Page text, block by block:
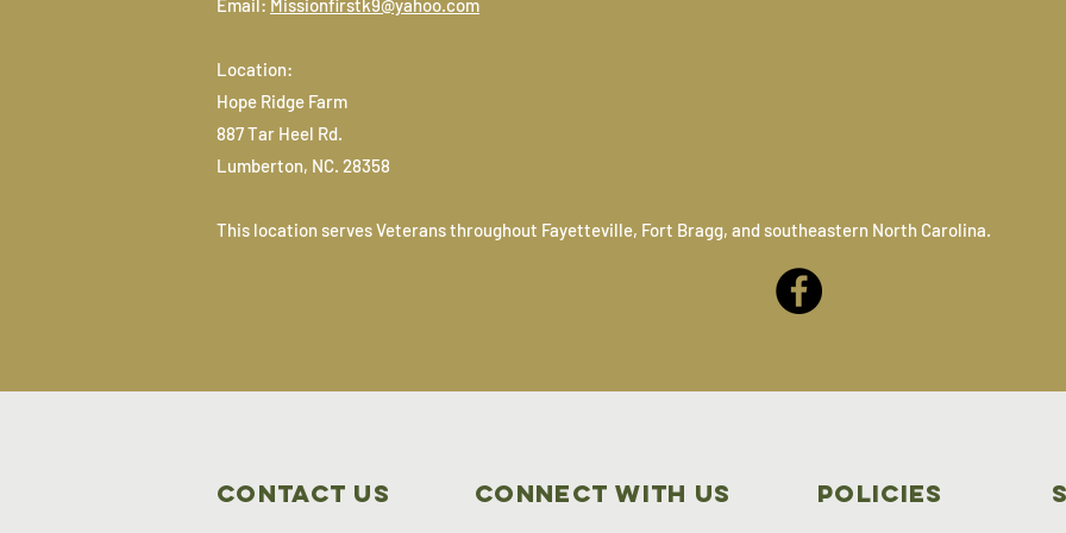
Email: Missionfirstk9@yahoo.com
Location:
Hope Ridge Farm
887 Tar Heel Rd.
Lumberton, NC. 28358
This location serves Veterans throughout Fayetteville, Fort Bragg, and southeastern North Carolina.
Contact Us Connect with us Policies